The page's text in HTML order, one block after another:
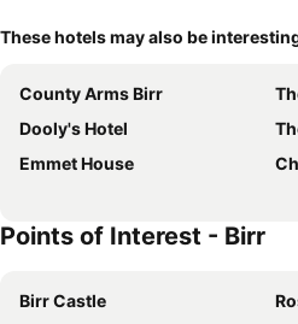
These hotels may also be
County Arms Birr
Dooly's Hotel
Emmet House
Points of Interest - Birr
Birr Castle